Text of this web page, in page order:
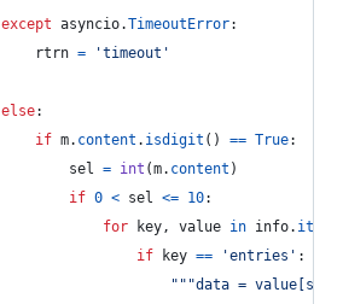
except asyncio.TimeoutError:
rtrn = 'timeout'
else:
if m. content . isdigit () == True:
sel = int (m. content )
if 0 < sel <= 10:
for
key, value in info. items
if
key == 'entries' :
"""data =